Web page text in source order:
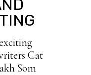
Cat
Som